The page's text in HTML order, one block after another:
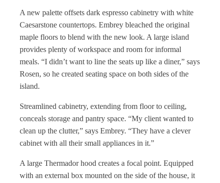
A new palette offsets dark espresso cabinetry with white
Caesarstone countertops. Embrey bleached the original
maple floors to blend with the new look. A large island
provides plenty of workspace and room for informal
meals. “I didn’t want to line the seats up like a diner,” says
Rosen, so he created seating space on both sides of the
island.
Streamlined cabinetry, extending from floor to ceiling,
conceals storage and pantry space. “My client wanted to
clean up the clutter,” says Embrey. “They have a clever
cabinet with all their small appliances in it.”
A large Thermador hood creates a focal point. Equipped
with an external box mounted on the side of the house, it